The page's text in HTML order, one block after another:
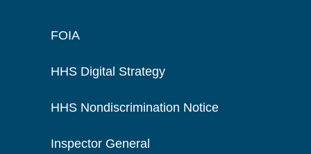
FOIA
HHS Digital Strategy
HHS Nondiscrimination Notice
Inspector General